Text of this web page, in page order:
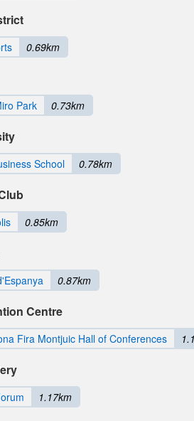
0.69km
Park 0.73km
School 0.78km
0.85km
0.87km
Centre
Fira Montjuic Hall of Conferences
1.17km